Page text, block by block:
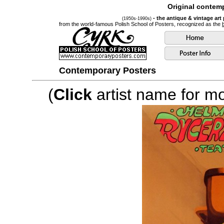
Original
(1950s-1990s) - the antique & vintage
from the world-famous Polish School of Posters, recognized as the
Contemporary Posters
(Click artist name for